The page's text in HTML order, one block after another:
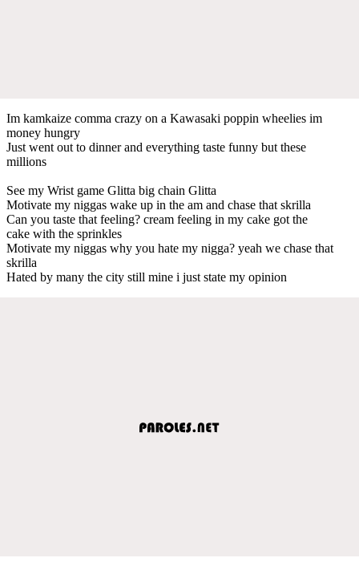
Im kamkaize comma crazy on a Kawasaki poppin wheelies im
money hungry
Just went out to dinner and everything taste funny but these
millions
See my Wrist game Glitta big chain Glitta
Motivate my niggas wake up in the am and chase that skrilla
Can you taste that feeling? cream feeling in my cake got the
cake with the sprinkles
Motivate my niggas why you hate my nigga? yeah we chase that
skrilla
Hated by many the city still mine i just state my opinion